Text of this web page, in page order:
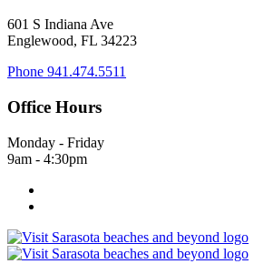
601 S Indiana Ave
Englewood, FL 34223
Phone 941.474.5511
Office Hours
Monday - Friday
9am - 4:30pm